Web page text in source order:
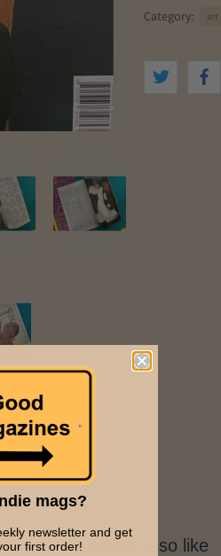
Category: art
You might also like
mags?
newsletter and get
first order!